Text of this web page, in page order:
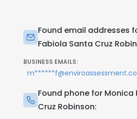
Found email addresses
Fabiola Santa Cruz
BUSINESS EMAILS:
Found phone for Monica
Cruz Robinson: